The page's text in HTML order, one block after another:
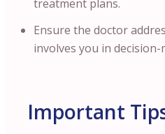
treatment plans.
Ensure the doctor
involves you in decision-
Important